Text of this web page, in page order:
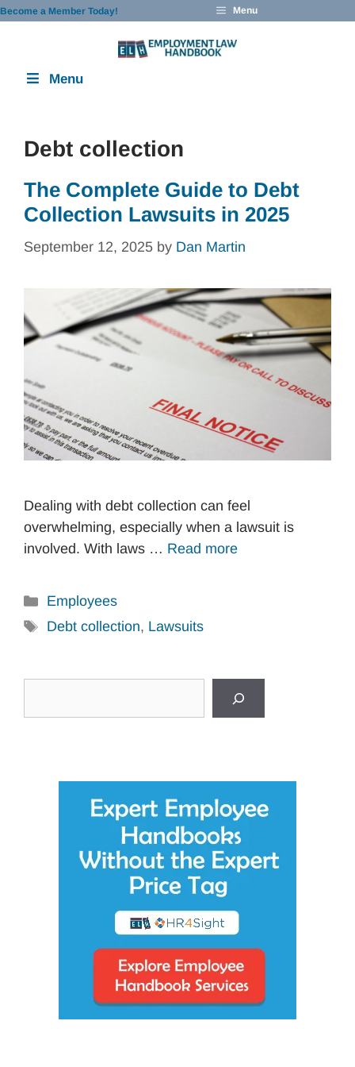
Skip
Become a Member Today! Menu
Menu
Debt collection
The Complete Guide to Debt
Collection Lawsuits in 2025
September 12, 2025 by Dan Martin
Dealing with debt collection can feel
overwhelming, especially when a lawsuit is
involved. With laws … Read more
Categories
Employees
Tags
Debt collection, Lawsuits